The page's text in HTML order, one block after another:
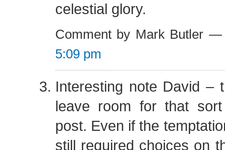
celestial glory.
Comment by Mark Butler
5:09 pm
Interesting note David –
leave room for that
post. Even if the
still required choices on